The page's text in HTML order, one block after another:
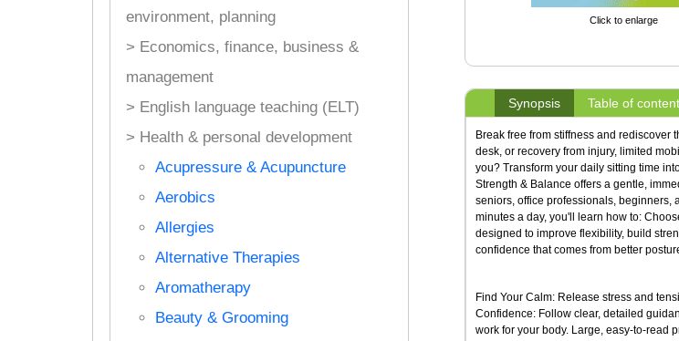
environment, planning
> Economics, finance, business &
management
> English language teaching (ELT)
> Health & personal development
Acupressure & Acupuncture
Aerobics
Allergies
Alternative Therapies
Aromatherapy
Beauty & Grooming
Click to enlarge
Synopsis Table of
Break free from stiffness and rediscover
desk, or recovery from injury, limited
you? Transform your daily sitting time
Strength & Balance offers a gentle,
seniors, office professionals, beginners,
minutes a day, you'll learn how to:
designed to improve flexibility, build
confidence that comes from better
Find Your Calm: Release stress and
Confidence: Follow clear, detailed
work for your body. Large, easy-to-read